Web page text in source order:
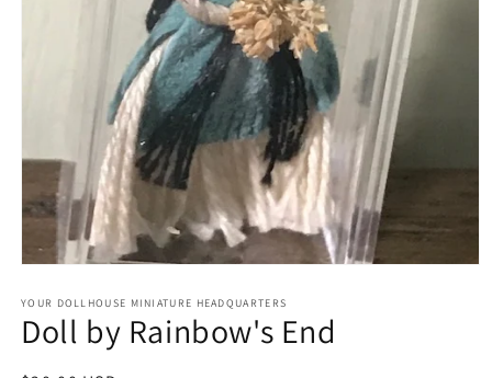
1
in
modal
YOUR DOLLHOUSE MINIATURE HEADQUARTERS
Doll by Rainbow's End